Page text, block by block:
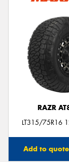
RAZR
LT315/75R16
Add to quote